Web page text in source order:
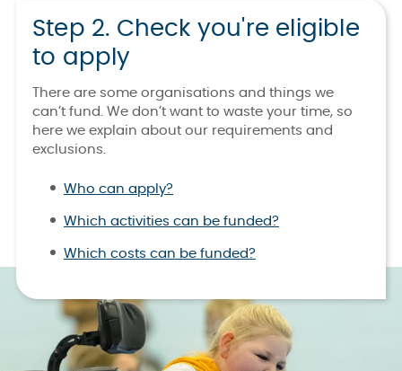
Step 2. Check you're eligible
to apply
There are some organisations and things we
can’t fund. We don’t want to waste your time, so
here we explain about our requirements and
exclusions.
Who can apply?
Which activities can be funded?
Which costs can be funded?